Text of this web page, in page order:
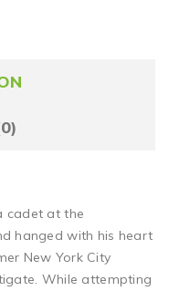
cadet at the
hanged with his heart
New York City
While attempting